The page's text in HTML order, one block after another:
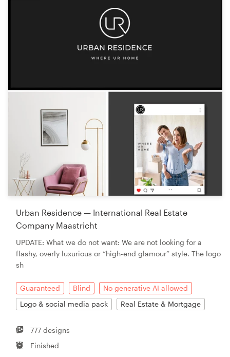
Urban Residence — International Real Estate
Company Maastricht
UPDATE: What we do not want: We are not looking for a
flashy, overly luxurious or “high-end glamour” style. The logo
sh
Guaranteed Blind
No generative AI allowed
Logo & social media pack
Real Estate & Mortgage
777 designs
Finished